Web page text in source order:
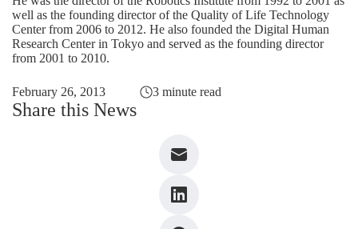
well as the founding director of the Quality of Life Technology
Center from 2006 to 2012. He also founded the Digital Human
Research Center in Tokyo and served as the founding director
from 2001 to 2010.
February 26, 2013 3 minute read
Share this News